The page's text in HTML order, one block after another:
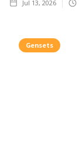
Jul 13, 2026
Gensets